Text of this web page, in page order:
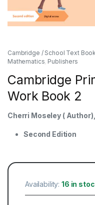
Cambridge / School Text
Mathematics, Publishers
Cambridge
Work Book 2
Cherri Moseley (
Second Edition
Availability:16 in